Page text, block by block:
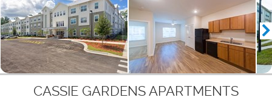
CASSIE GARDENS APARTMENTS